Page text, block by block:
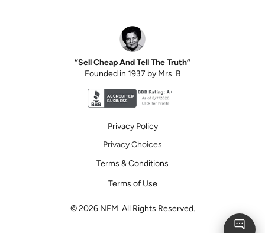
“Sell Cheap And Tell The Truth”
Founded in 1937 by Mrs. B
Privacy Policy
Privacy Choices
Terms & Conditions
Terms of Use
©2026 NFM. All Rights Reserved.